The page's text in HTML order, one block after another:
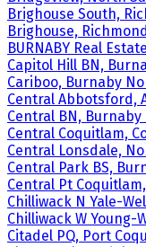
Brighouse South,
Brighouse,
BURNABY Real Estate
Capitol Hill BN,
Cariboo, Burnaby
Central Abbotsford,
Central BN,
Central Coquitlam,
Central Lonsdale,
Central Park BS,
Central Pt
Chilliwack N Yale-
Chilliwack W Young-
Citadel PQ, Port